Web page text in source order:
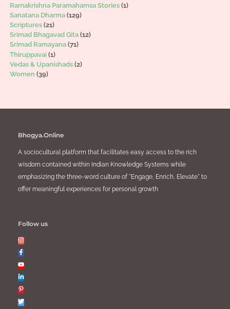
Ramakrishna Paramahamsa Stories(1)
Sanatana Dharma(129)
Scriptures(21)
Srimad Bhagavad Gita(12)
Srimad Ramayana(71)
Thiruppavai(1)
Vedas & Upanishads(2)
Women (39)
Bhogya.Online
A sociocultural platform that facilitates easy access to the rich
wisdom contained within Indian Knowledge Systems while
emphasizing the three-word culture of "Engage, Enrich, Elevate" to
offer meaningful experiences for personal growth
Follow us